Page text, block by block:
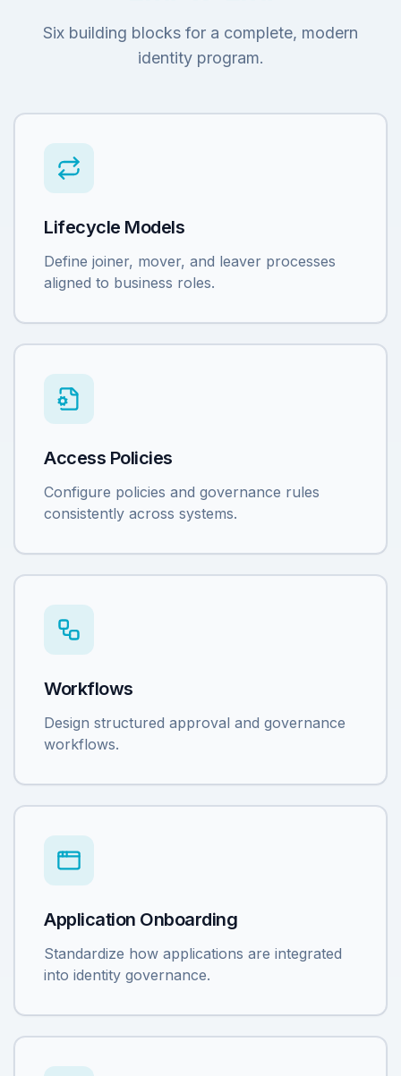
Six building blocks for a complete, modern
identity program.
Lifecycle Models
Define joiner, mover, and leaver processes
aligned to business roles.
Access Policies
Configure policies and governance rules
consistently across systems.
Workflows
Design structured approval and governance
workflows.
Application Onboarding
Standardize how applications are integrated
into identity governance.